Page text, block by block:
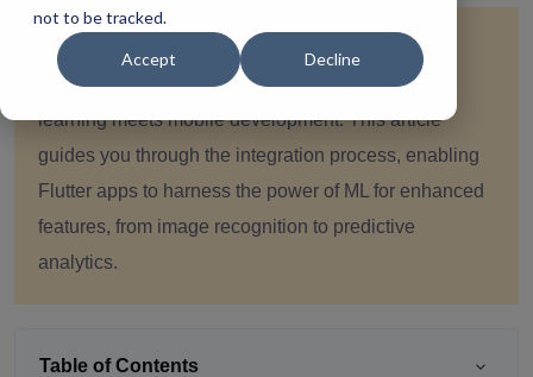
not to be tracked.
Accept Decline
Quick Summary:
Venture into the innovative
intersection of Flutter and ML Kit, where machine
learning meets mobile development. This article
guides you through the integration process, enabling
Flutter apps to harness the power of ML for enhanced
features, from image recognition to predictive
analytics.
Table of Contents